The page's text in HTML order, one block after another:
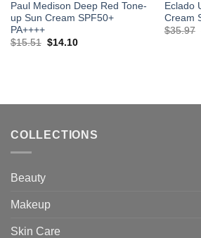
Paul Medison Deep Red Tone-
up Sun Cream SPF50+
PA++++
$15.51 Original
$14.10Current
Eclado
Cream
$35.97
COLLECTIONS
Beauty
Makeup
Skin Care